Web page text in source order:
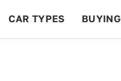
CAR TYPES BUYING